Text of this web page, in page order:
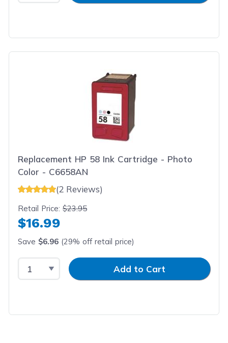
Replacement HP 58 Ink Cartridge - Photo
Color - C6658AN
(2 Reviews)
Retail Price:$23.95
$16.99
Save $6.96 (29% off retail price)
Select QuantityInput QuantityAdd to Cart